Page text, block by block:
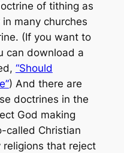
of tithing as
many churches
(If you want to
can download a
“Should
) And there are
doctrines in the
God making
called Christian
religions that reject